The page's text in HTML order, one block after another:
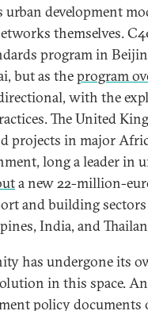
development
themselves.
program in
but as theprogram
with the
The United
projects in major
long a leader in
a new 22-million-
and building
India, and
has undergone its
in this space.
policy documents